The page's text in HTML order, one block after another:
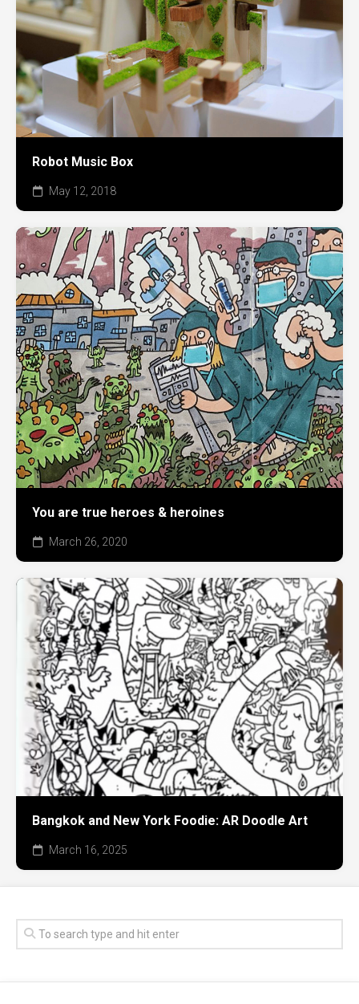
Robot Music Box
May 12, 2018
You are true heroes & heroines
March 26, 2020
Bangkok and New York Foodie: AR Doodle Art
March 16, 2025